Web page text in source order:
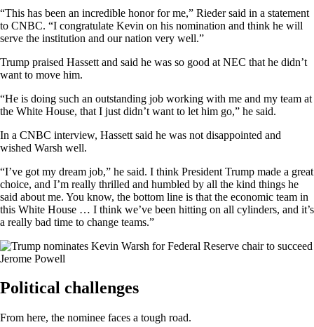
“This has been an incredible honor for me,” Rieder said in a statement
to CNBC. “I congratulate Kevin on his nomination and think he will
serve the institution and our nation very well.”
Trump praised Hassett and said he was so good at NEC that he didn’t
want to move him.
“He is doing such an outstanding job working with me and my team at
the White House, that I just didn’t want to let him go,” he said.
In a CNBC interview, Hassett said he was not disappointed and
wished Warsh well.
“I’ve got my dream job,” he said. I think President Trump made a great
choice, and I’m really thrilled and humbled by all the kind things he
said about me. You know, the bottom line is that the economic team in
this White House … I think we’ve been hitting on all cylinders, and it’s
a really bad time to change teams.”
Political challenges
From here, the nominee faces a tough road.